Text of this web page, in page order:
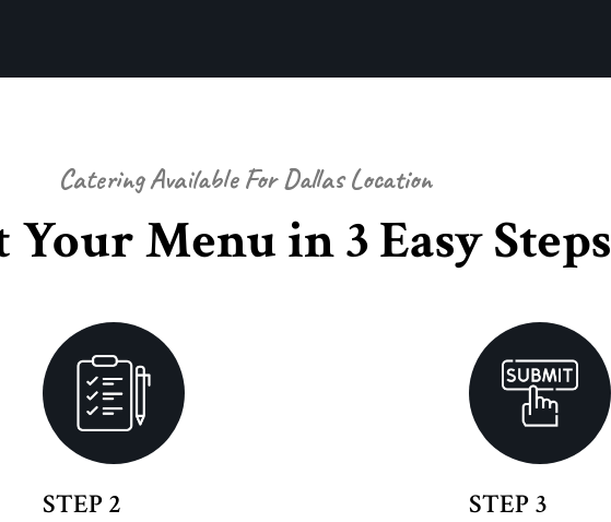
Catering Available For Dallas Location
Your Menu in 3 Easy Steps
STEP 2 STEP 3